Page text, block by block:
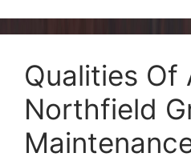
Qualities Of
Northfield